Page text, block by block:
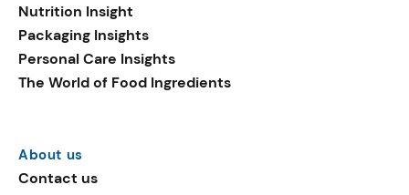
Nutrition Insight
Packaging Insights
Personal Care Insights
The World of Food Ingredients
About us
Contact us